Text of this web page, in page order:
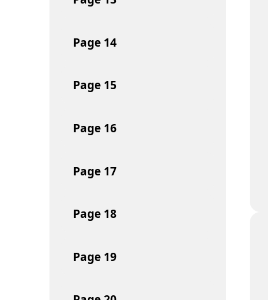
Page 14
Page 15
Page 16
Page 17
Page 18
Page 19